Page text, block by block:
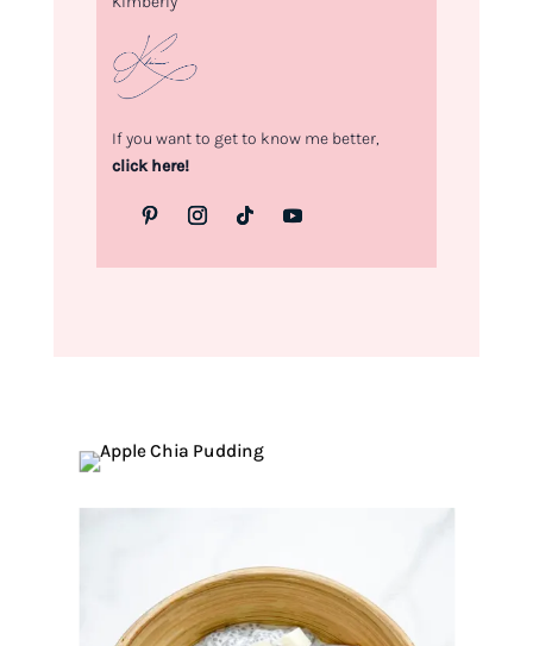
If you want to get to know me better,
click here!